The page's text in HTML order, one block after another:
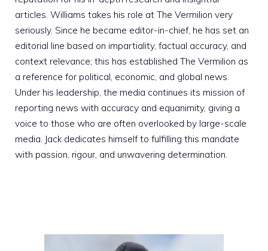
articles. Williams takes his role at The Vermilion very
seriously. Since he became editor-in-chief, he has set an
editorial line based on impartiality, factual accuracy, and
context relevance; this has established The Vermilion as
a reference for political, economic, and global news.
Under his leadership, the media continues its mission of
reporting news with accuracy and equanimity, giving a
voice to those who are often overlooked by large-scale
media. Jack dedicates himself to fulfilling this mandate
with passion, rigour, and unwavering determination.